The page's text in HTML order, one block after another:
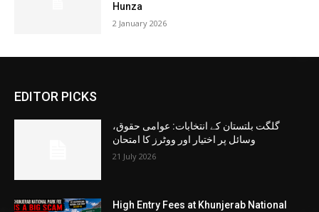
Hunza
2 January 2026
EDITOR PICKS
گلگت بلتستان کے انتخابات: عوامی حقوق،
وسائل پر اختیار اور ووٹرز کا امتحان
21 July 2026
High Entry Fees at Khunjerab National